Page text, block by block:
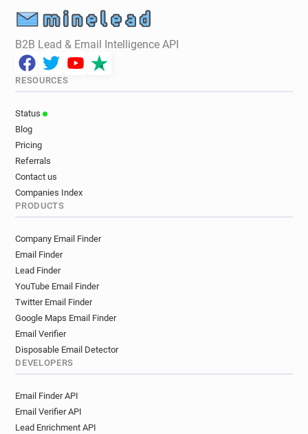
B2B Lead & Email Intelligence API
RESOURCES
Status
Blog
Pricing
Referrals
Contact us
Companies Index
PRODUCTS
Company Email Finder
Email Finder
Lead Finder
YouTube Email Finder
Twitter Email Finder
Google Maps Email Finder
Email Verifier
Disposable Email Detector
DEVELOPERS
Email Finder API
Email Verifier API
Lead Enrichment API